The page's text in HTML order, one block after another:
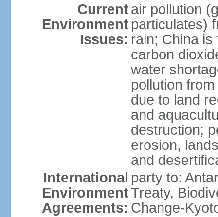
Current
Environment
Issues:
air pollution
particulates)
rain; China
carbon
water
pollution
due to land
and
destruction;
erosion,
and
International
Environment
Agreements:
party to:
Treaty,
Change-